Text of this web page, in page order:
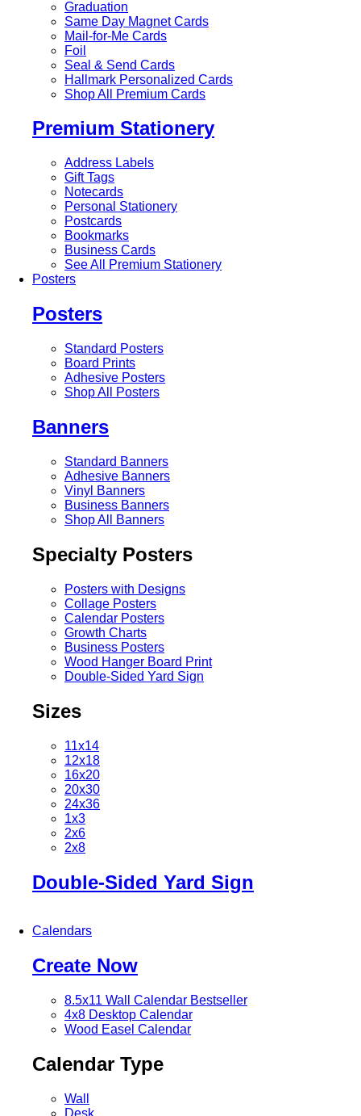
Graduation
Same Day Magnet Cards
Mail-for-Me Cards
Foil
Seal & Send Cards
Hallmark Personalized Cards
Shop All Premium Cards
Premium Stationery
Address Labels
Gift Tags
Notecards
Personal Stationery
Postcards
Bookmarks
Business Cards
See All Premium Stationery
Posters
Posters
Standard Posters
Board Prints
Adhesive Posters
Shop All Posters
Banners
Standard Banners
Adhesive Banners
Vinyl Banners
Business Banners
Shop All Banners
Specialty Posters
Posters with Designs
Collage Posters
Calendar Posters
Growth Charts
Business Posters
Wood Hanger Board Print
Double-Sided Yard Sign
Sizes
11x14
12x18
16x20
20x30
24x36
1x3
2x6
2x8
Double-Sided Yard Sign
Calendars
Create Now
8.5x11 Wall Calendar Bestseller
4x8 Desktop Calendar
Wood Easel Calendar
Calendar Type
Wall
Desk